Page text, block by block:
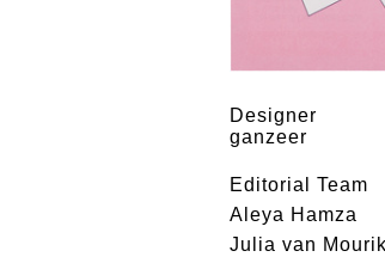
Designer
ganzeer
Editorial Team
Aleya Hamza
Julia van Mourik